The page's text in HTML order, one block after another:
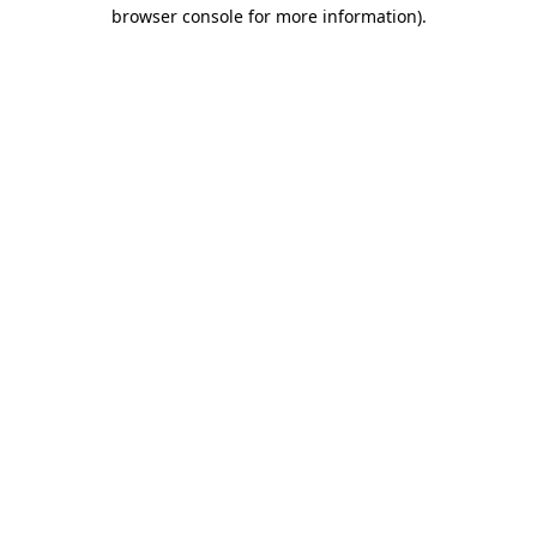
browser console for more information).